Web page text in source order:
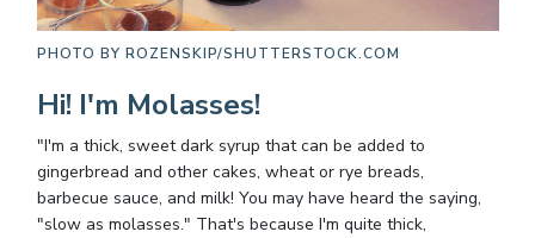
PHOTO BY ROZENSKIP/SHUTTERSTOCK.COM
Hi! I'm Molasses!
"I'm a thick, sweet dark syrup that can be added to
gingerbread and other cakes, wheat or rye breads,
barbecue sauce, and milk! You may have heard the saying,
"slow as molasses." That's because I'm quite thick,